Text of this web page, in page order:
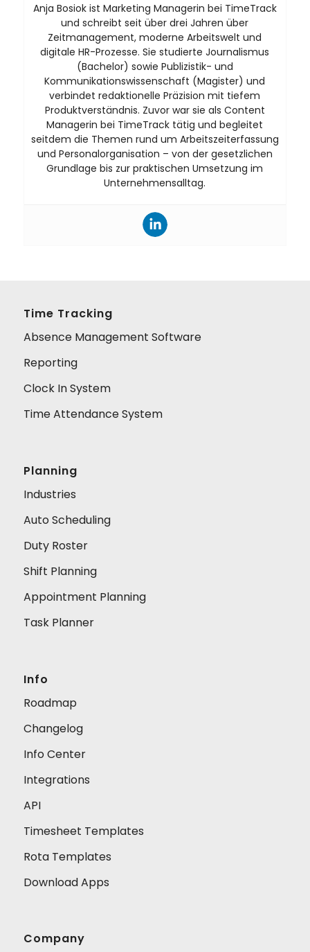
Anja Bosiok ist Marketing Managerin bei TimeTrack
und schreibt seit über drei Jahren über
Zeitmanagement, moderne Arbeitswelt und
digitale HR-Prozesse. Sie studierte Journalismus
(Bachelor) sowie Publizistik- und
Kommunikationswissenschaft (Magister) und
verbindet redaktionelle Präzision mit tiefem
Produktverständnis. Zuvor war sie als Content
Managerin bei TimeTrack tätig und begleitet
seitdem die Themen rund um Arbeitszeiterfassung
und Personalorganisation – von der gesetzlichen
Grundlage bis zur praktischen Umsetzung im
Unternehmensalltag.
Time Tracking
Absence Management Software
Reporting
Clock In System
Time Attendance System
Planning
Industries
Auto Scheduling
Duty Roster
Shift Planning
Appointment Planning
Task Planner
Info
Roadmap
Changelog
Info Center
Integrations
API
Timesheet Templates
Rota Templates
Download Apps
Company